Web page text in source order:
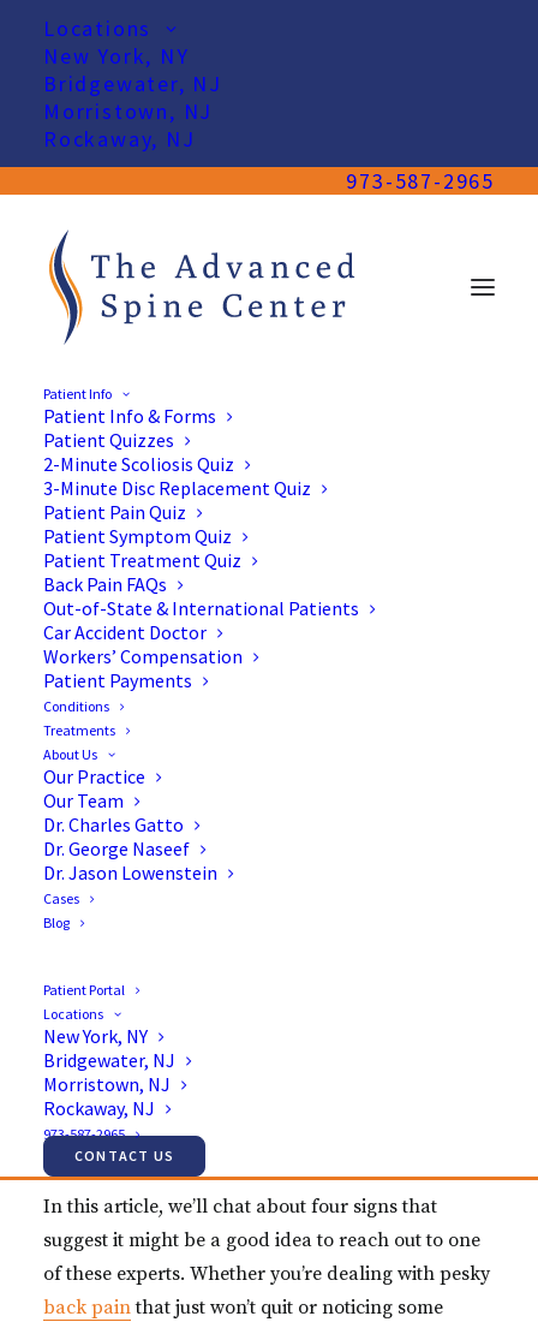
Locations
New York, NY
Bridgewater, NJ
Morristown, NJ
Rockaway, NJ
973-587-2965
Patient Info
Patient Info & Forms
Patient Quizzes
2-Minute Scoliosis Quiz
3-Minute Disc Replacement Quiz
Patient Pain Quiz
Patient Symptom Quiz
Patient Treatment Quiz
Back Pain FAQs
Out-of-State & International Patients
Car Accident Doctor
Workers’ Compensation
Patient Payments
Conditions
Treatments
About Us
Our Practice
Our Team
Dr. Charles Gatto
Dr. George Naseef
Dr. Jason Lowenstein
Cases
Blog
Patient Portal
Locations
New York, NY
Bridgewater, NJ
Morristown, NJ
Rockaway, NJ
973-587-2965
CONTACT US
4 Signs It’s Time to Consult
a Spine Specialist
Your spine is like the backbone of your body—it
literally holds you together and keeps you moving.
But sometimes, things can go awry, causing
discomfort and even affecting your ability to do
everyday activities. That’s where a spine specialist
comes in.
In this article, we’ll chat about four signs that
suggest it might be a good idea to reach out to one
of these experts. Whether you’re dealing with pesky
back painthat just won’t quit or noticing some